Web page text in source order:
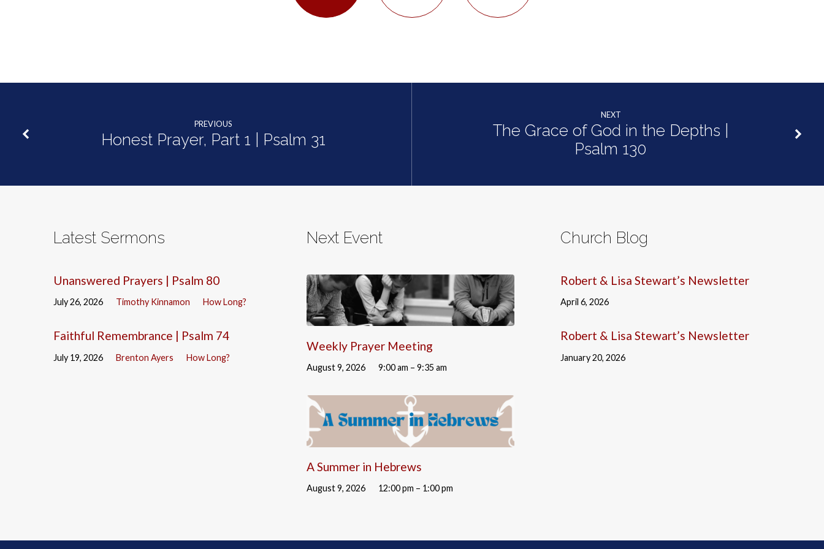
PREVIOUS
Honest Prayer, Part 1 | Psalm 31
NEXT
The Grace of God in the Depths |
Psalm 130
Latest Sermons
Unanswered Prayers | Psalm 80
July 26, 2026 Timothy Kinnamon How Long?
Faithful Remembrance | Psalm 74
July 19, 2026 Brenton Ayers How Long?
Next Event
Weekly Prayer Meeting
August 9, 2026 9:00 am – 9:35 am
A Summer in Hebrews
August 9, 2026 12:00 pm – 1:00 pm
Church Blog
Robert & Lisa Stewart’s Newsletter
April 6, 2026
Robert & Lisa Stewart’s Newsletter
January 20, 2026